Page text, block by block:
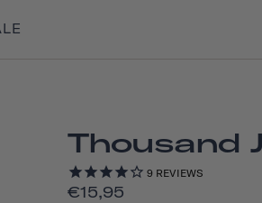
Thousand
9 REVIEWS
€15,95